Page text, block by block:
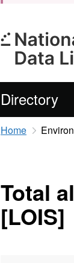
Directory
Home
Total
[LOIS]